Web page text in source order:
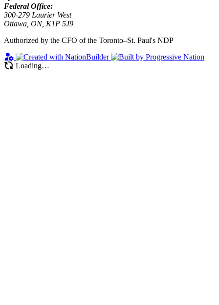
Federal Office:
300-279 Laurier West
Ottawa, ON, K1P 5J9
Authorized by the CFO of the Toronto–St. Paul's NDP
Loading…